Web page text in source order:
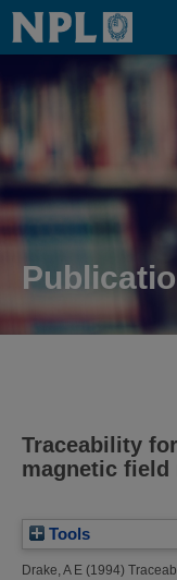
Home
Traceability
magnetic field
Tools
Drake, A E (1994)